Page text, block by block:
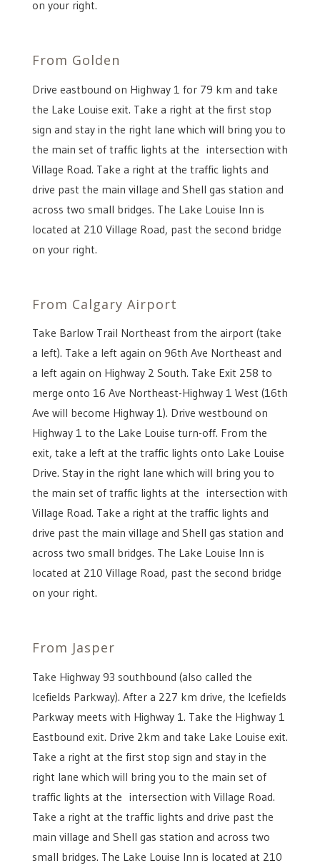
on your right.
From Golden
Drive eastbound on Highway 1 for 79 km and take
the Lake Louise exit. Take a right at the first stop
sign and stay in the right lane which will bring you to
the main set of traffic lights at the intersection with
Village Road. Take a right at the traffic lights and
drive past the main village and Shell gas station and
across two small bridges. The Lake Louise Inn is
located at 210 Village Road, past the second bridge
on your right.
From Calgary Airport
Take Barlow Trail Northeast from the airport (take
a left). Take a left again on 96th Ave Northeast and
a left again on Highway 2 South. Take Exit 258 to
merge onto 16 Ave Northeast-Highway 1 West (16th
Ave will become Highway 1). Drive westbound on
Highway 1 to the Lake Louise turn-off. From the
exit, take a left at the traffic lights onto Lake Louise
Drive. Stay in the right lane which will bring you to
the main set of traffic lights at the intersection with
Village Road. Take a right at the traffic lights and
drive past the main village and Shell gas station and
across two small bridges. The Lake Louise Inn is
located at 210 Village Road, past the second bridge
on your right.
From Jasper
Take Highway 93 southbound (also called the
Icefields Parkway). After a 227 km drive, the Icefields
Parkway meets with Highway 1. Take the Highway 1
Eastbound exit. Drive 2km and take Lake Louise exit.
Take a right at the first stop sign and stay in the
right lane which will bring you to the main set of
traffic lights at the intersection with Village Road.
Take a right at the traffic lights and drive past the
main village and Shell gas station and across two
small bridges. The Lake Louise Inn is located at 210